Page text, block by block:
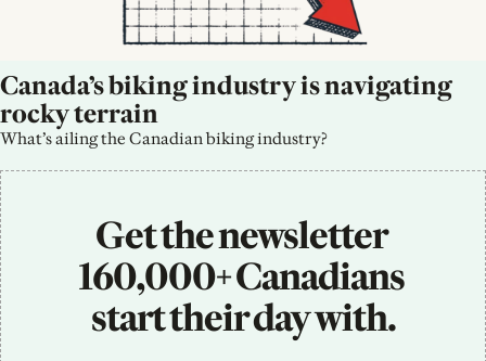
Canada’s biking industry is navigating
rocky terrain
What’s ailing the Canadian biking industry?
Get the newsletter
160,000+ Canadians
start their day with.